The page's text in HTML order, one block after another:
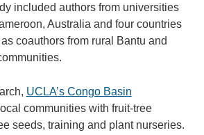
included authors from universities
Australia and four countries
coauthors from rural Bantu and
UCLA’s Congo Basin
communities with fruit-tree
seeds, training and plant nurseries.